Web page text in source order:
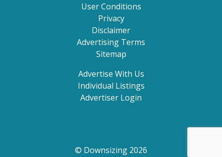
User Conditions
Privacy
Disclaimer
Advertising Terms
Sitemap
Advertise With Us
Individual Listings
Advertiser Login
© Downsizing 2026